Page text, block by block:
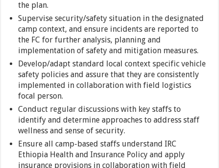
the plan.
Supervise security/safety situation in the designated
camp context, and ensure incidents are reported to
the FC for further analysis, planning and
implementation of safety and mitigation measures.
Develop/adapt standard local context specific vehicle
safety policies and assure that they are consistently
implemented in collaboration with field logistics
focal person.
Conduct regular discussions with key staffs to
identify and determine approaches to address staff
wellness and sense of security.
Ensure all camp-based staffs understand IRC
Ethiopia Health and Insurance Policy and apply
insurance provisions in collaboration with field